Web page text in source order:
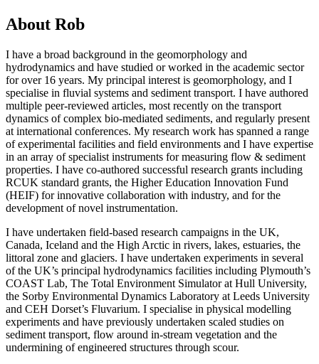
About Rob
I have a broad background in the geomorphology and
hydrodynamics and have studied or worked in the academic sector
for over 16 years. My principal interest is geomorphology, and I
specialise in fluvial systems and sediment transport. I have authored
multiple peer-reviewed articles, most recently on the transport
dynamics of complex bio-mediated sediments, and regularly present
at international conferences. My research work has spanned a range
of experimental facilities and field environments and I have expertise
in an array of specialist instruments for measuring flow & sediment
properties. I have co-authored successful research grants including
RCUK standard grants, the Higher Education Innovation Fund
(HEIF) for innovative collaboration with industry, and for the
development of novel instrumentation.
I have undertaken field-based research campaigns in the UK,
Canada, Iceland and the High Arctic in rivers, lakes, estuaries, the
littoral zone and glaciers. I have undertaken experiments in several
of the UK’s principal hydrodynamics facilities including Plymouth’s
COAST Lab, The Total Environment Simulator at Hull University,
the Sorby Environmental Dynamics Laboratory at Leeds University
and CEH Dorset’s Fluvarium. I specialise in physical modelling
experiments and have previously undertaken scaled studies on
sediment transport, flow around in-stream vegetation and the
undermining of engineered structures through scour.